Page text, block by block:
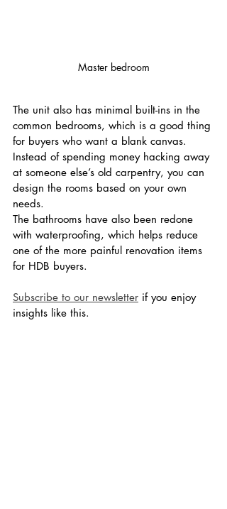
Master bedroom
The unit also has minimal built-ins in the
common bedrooms, which is a good thing
for buyers who want a blank canvas.
Instead of spending money hacking away
at someone else’s old carpentry, you can
design the rooms based on your own
needs.
The bathrooms have also been redone
with waterproofing, which helps reduce
one of the more painful renovation items
for HDB buyers.
Subscribe to our newsletter if you enjoy
insights like this.